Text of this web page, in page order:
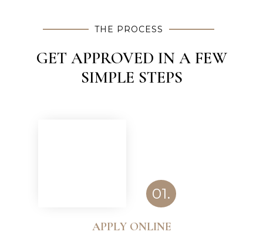
THE PROCESS
GET APPROVED IN A FEW
SIMPLE STEPS
01.
APPLY ONLINE